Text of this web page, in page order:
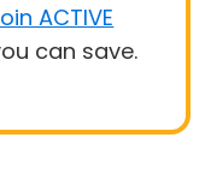
ACTIVE
can save.